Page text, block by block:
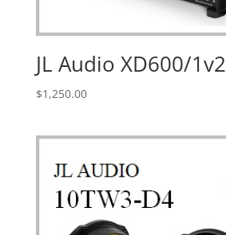
JL Audio XD600/1v2
$1,250.00